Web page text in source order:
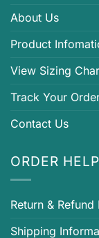
About Us
Product
View Sizing
Track Your
Contact Us
ORDER HELP
Return & Refund
Shipping